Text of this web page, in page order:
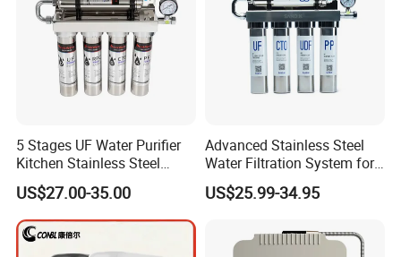
5 Stages UF Water Purifier
Kitchen Stainless Steel
Ultrafiltration Water Filter
US$27.00-35.00
Advanced Stainless Steel
Water Filtration System for
Hotels and Households
Reverse Osmosis
US$25.99-34.95